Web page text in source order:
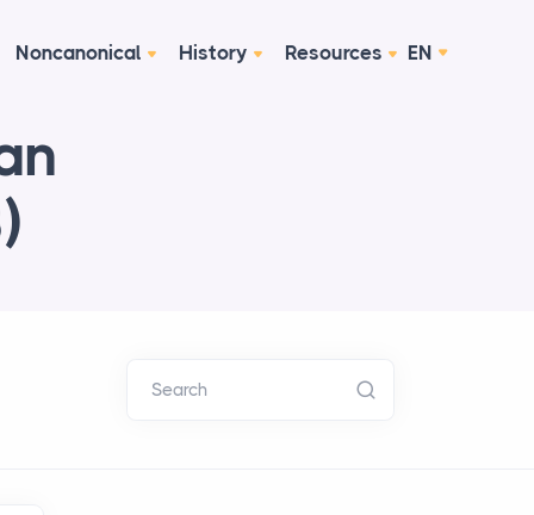
Noncanonical History Resources EN
Search